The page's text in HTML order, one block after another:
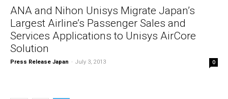
ANA and Nihon Unisys Migrate Japan’s
Largest Airline’s Passenger Sales and
Services Applications to Unisys AirCore
Solution
Press Release Japan - July 3, 2013 0